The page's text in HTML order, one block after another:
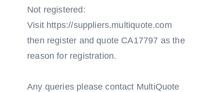
Not registered:
Visit https://suppliers.multiquote.com
then register and quote CA17797 as the
reason for registration.
Any queries please contact MultiQuote